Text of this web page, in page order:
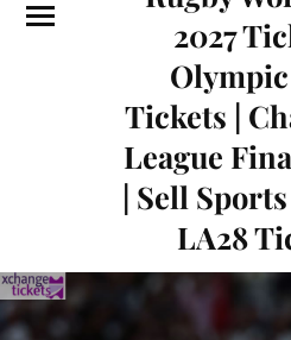
2027
Tickets |
League
| Sell
LA28